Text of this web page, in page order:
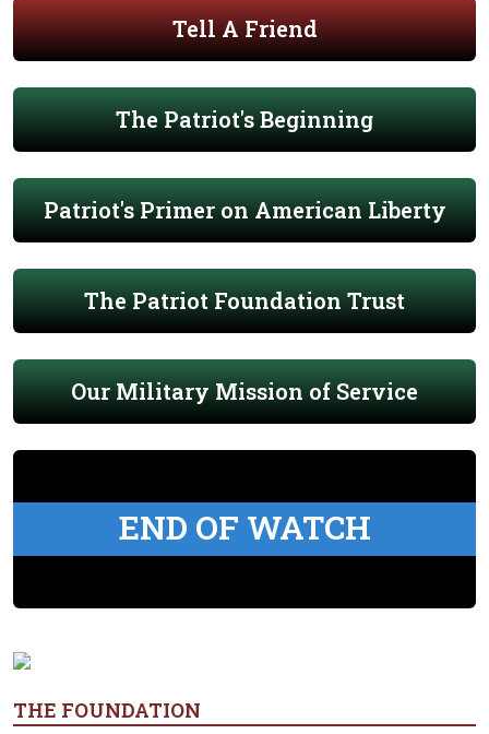
Tell A Friend
The Patriot's Beginning
Patriot's Primer on American Liberty
The Patriot Foundation Trust
Our Military Mission of Service
END OF WATCH
THE FOUNDATION